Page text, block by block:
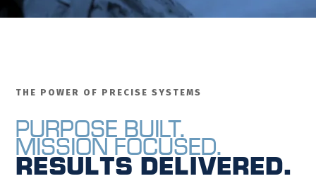
THE POWER OF PRECISE SYSTEMS
Purpose Built.
Mission Focused.
Results Delivered.